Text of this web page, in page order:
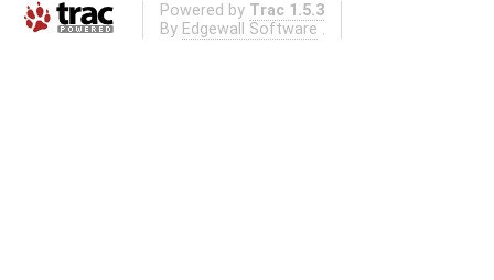
Powered by Trac 1.5.3
By Edgewall Software .